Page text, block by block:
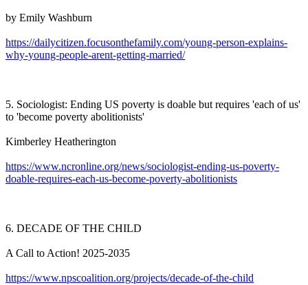
by Emily Washburn
https://dailycitizen.focusonthefamily.com/young-person-explains-
why-young-people-arent-getting-married/
5. Sociologist: Ending US poverty is doable but requires 'each of us'
to 'become poverty abolitionists'
Kimberley Heatherington
https://www.ncronline.org/news/sociologist-ending-us-poverty-
doable-requires-each-us-become-poverty-abolitionists
6. DECADE OF THE CHILD
A Call to Action! 2025-2035
https://www.npscoalition.org/projects/decade-of-the-child